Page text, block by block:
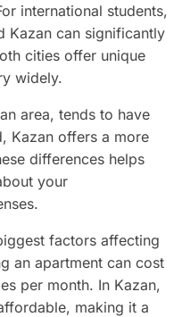
international students,
Kazan can significantly
cities offer unique
widely.
area, tends to have
Kazan offers a more
differences helps
your
factors affecting
an apartment can cost
per month. In Kazan,
making it a